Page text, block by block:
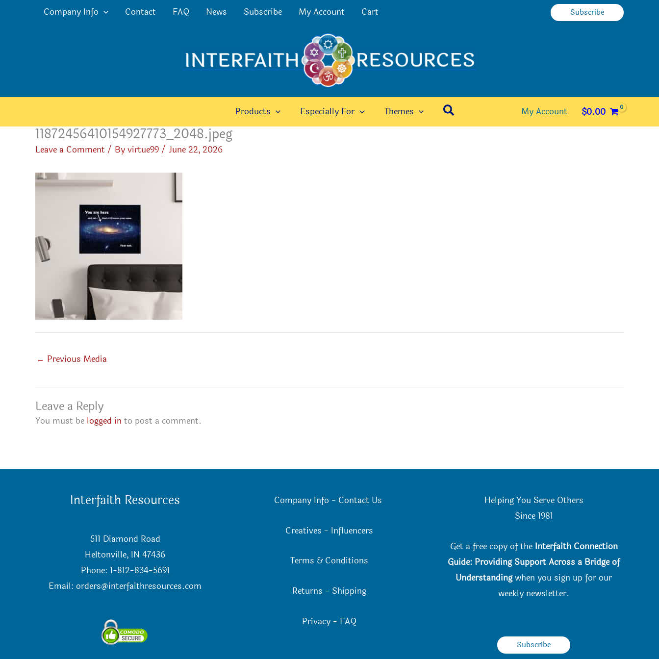
Company Info Contact FAQ News Subscribe My Account Cart Subscribe
Products Especially For Themes Search My Account $0.00
11872456410154927773_2048.jpeg
Leave a Comment/ Byvirtue99/ June 22, 2026
← Previous Media
Leave a Reply
You must be logged in to post a comment.
Interfaith Resources
511 Diamond Road
Heltonville, IN 47436
Phone: 1-812-834-5691
Email:orders@interfaithresources.com
Company Info - Contact Us
Creatives - Influencers
Terms & Conditions
Returns - Shipping
Privacy - FAQ
Helping You Serve Others
Since 1981
Get a free copy of the Interfaith Connection
Guide: Providing Support Across a Bridge of
Understandingwhen you sign up for our
weekly newsletter.
Subscribe